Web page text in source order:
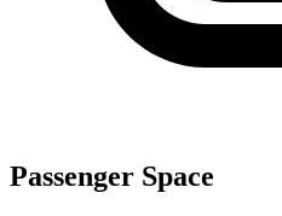
Passenger Space